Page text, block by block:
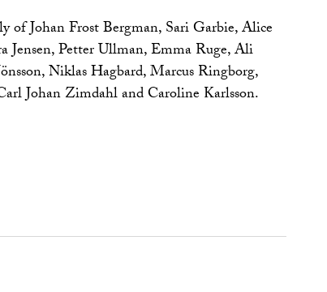
of Johan Frost Bergman, Sari Garbie, Alice
Jensen, Petter Ullman, Emma Ruge, Ali
Niklas Hagbard, Marcus Ringborg,
Johan Zimdahl and Caroline Karlsson.